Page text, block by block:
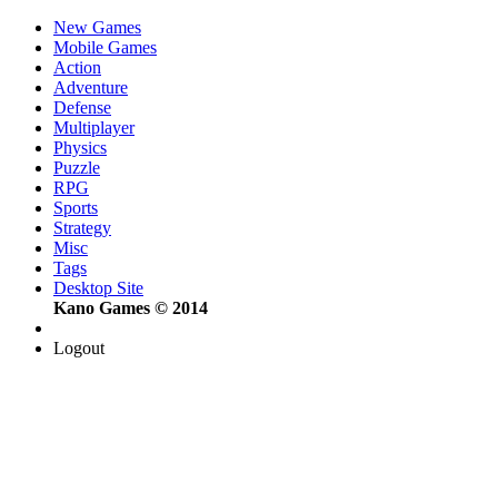
New Games
Mobile Games
Action
Adventure
Defense
Multiplayer
Physics
Puzzle
RPG
Sports
Strategy
Misc
Tags
Desktop Site
Kano Games © 2014
Logout